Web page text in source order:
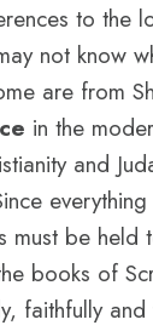
to the
not know
are from
in the
and
must be held
books of
faithfully